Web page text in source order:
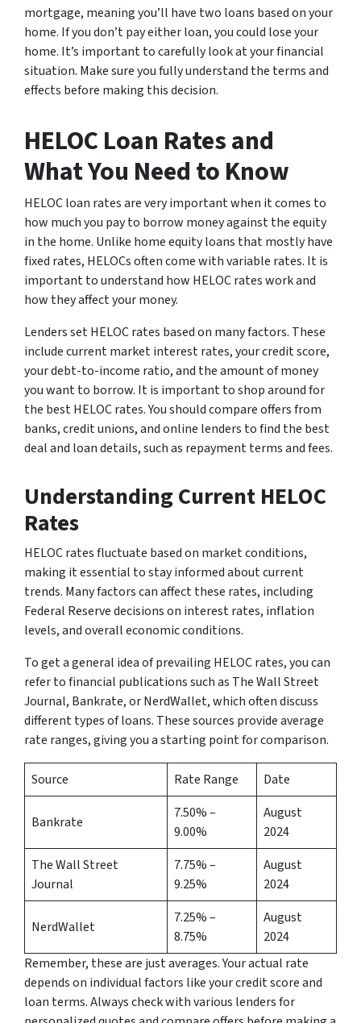
mortgage, meaning you’ll have two loans based on your
home. If you don’t pay either loan, you could lose your
home. It’s important to carefully look at your financial
situation. Make sure you fully understand the terms and
effects before making this decision.
HELOC Loan Rates and
What You Need to Know
HELOC loan rates are very important when it comes to
how much you pay to borrow money against the equity
in the home. Unlike home equity loans that mostly have
fixed rates, HELOCs often come with variable rates. It is
important to understand how HELOC rates work and
how they affect your money.
Lenders set HELOC rates based on many factors. These
include current market interest rates, your credit score,
your debt-to-income ratio, and the amount of money
you want to borrow. It is important to shop around for
the best HELOC rates. You should compare offers from
banks, credit unions, and online lenders to find the best
deal and loan details, such as repayment terms and fees.
Understanding Current HELOC
Rates
HELOC rates fluctuate based on market conditions,
making it essential to stay informed about current
trends. Many factors can affect these rates, including
Federal Reserve decisions on interest rates, inflation
levels, and overall economic conditions.
To get a general idea of prevailing HELOC rates, you can
refer to financial publications such as The Wall Street
Journal, Bankrate, or NerdWallet, which often discuss
different types of loans. These sources provide average
rate ranges, giving you a starting point for comparison.
Source Rate Range Date
Bankrate
7.50% –
9.00%
August
2024
The Wall Street
Journal
7.75% –
9.25%
August
2024
NerdWallet
7.25% –
8.75%
August
2024
Remember, these are just averages. Your actual rate
depends on individual factors like your credit score and
loan terms. Always check with various lenders for